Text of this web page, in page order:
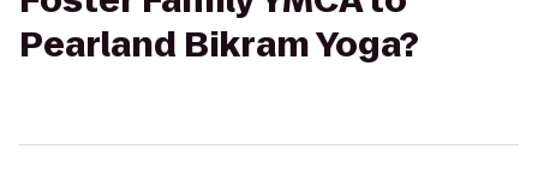
Pearland Bikram Yoga?